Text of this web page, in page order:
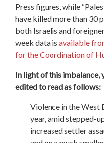
Press figures, while
have killed more than 30
both Israelis and
week data isavailable
for the Coordination of
In light of this imbalance,
edited to read as follows:
Violence in the West
year, amid stepped-
increased settler